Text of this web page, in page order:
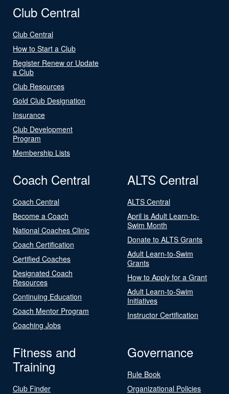
Club Central
Club Central
How to Start a Club
Register Renew or Update
a Club
Club Resources
Gold Club Designation
Insurance
Club Development
Program
Membership Lists
Coach Central
Coach Central
Become a Coach
National Coaches Clinic
Coach Certification
Certified Coaches
Designated Coach
Resources
Continuing Education
Coach Mentor Program
Coaching Jobs
ALTS Central
ALTS Central
April is Adult Learn-to-
Swim Month
Donate to ALTS Grants
Adult Learn-to-Swim
Grants
How to Apply for a Grant
Adult Learn-to-Swim
Initiatives
Instructor Certification
Fitness and
Training
Club Finder
Governance
Rule Book
Organizational Policies